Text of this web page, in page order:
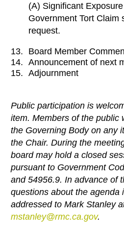
(A) Significant
Government Tort Claim
request.
13.
Board Member
14.
Announcement of next
15.
Adjournment
Public participation is
item. Members of the public
the Governing Body on any
the Chair. During the
board may hold a closed
pursuant to Government
and 54956.9. In advance of
questions about the agenda
addressed to Mark Stanley
mstanley@rmc.ca.gov.